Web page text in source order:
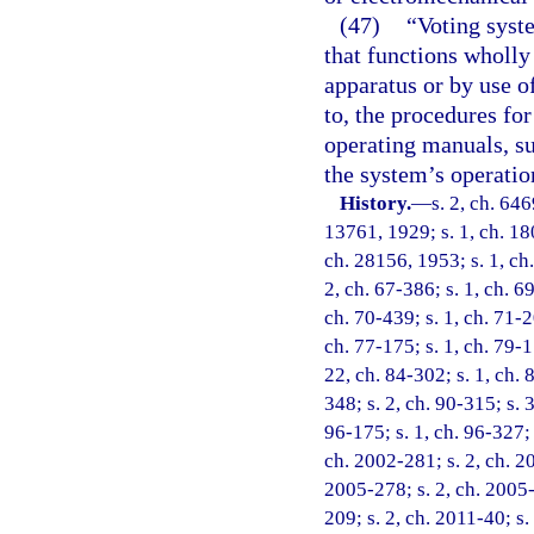
(47)
“Voting
that functions
apparatus or by use
to, the procedures
operating manuals,
the system’s
History.—s. 2, ch.
13761, 1929; s. 1, ch.
ch. 28156, 1953; s. 1,
2, ch. 67-386; s. 1, ch.
ch. 70-439; s. 1, ch. 71-
ch. 77-175; s. 1, ch. 79-
22, ch. 84-302; s. 1, ch.
348; s. 2, ch. 90-315; s.
96-175; s. 1, ch. 96-
ch. 2002-281; s. 2, ch.
2005-278; s. 2, ch.
209; s. 2, ch. 2011-40;